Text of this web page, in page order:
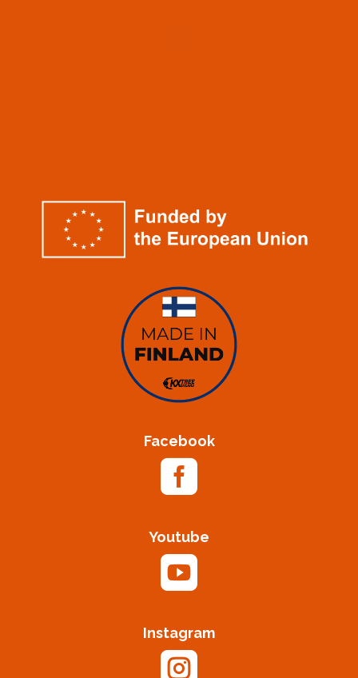
Facebook

Youtube

Instagram
